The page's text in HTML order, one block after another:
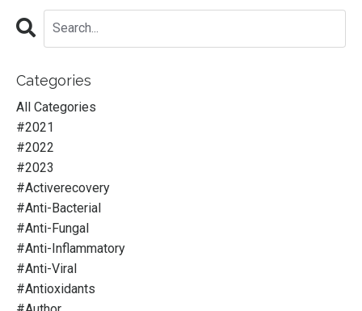
Categories
All Categories
#2021
#2022
#2023
#activerecovery
#anti-Bacterial
#anti-Fungal
#anti-Inflammatory
#anti-Viral
#antioxidants